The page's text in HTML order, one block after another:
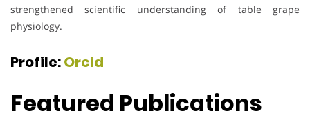
strengthened scientific understanding of table grape
physiology.
Profile:Orcid
Featured Publications